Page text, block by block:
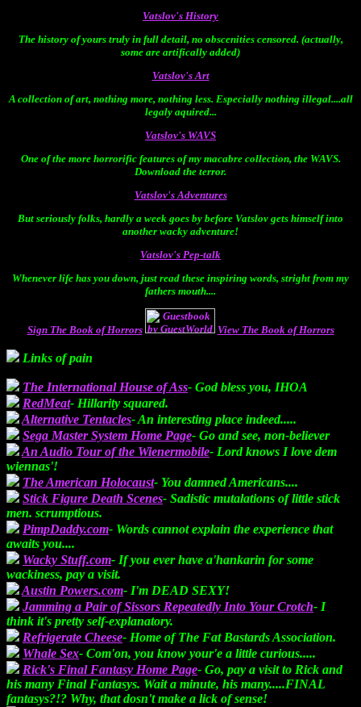
Vatslov's History
The history of yours truly in full detail, no obscenities censored. (actually,
some are artifically added)
Vatslov's Art
A collection of art, nothing more, nothing less. Especially nothing illegal....all
legaly aquired...
Vatslov's WAVS
One of the more horrorific features of my macabre collection, the WAVS.
Download the terror.
Vatslov's Adventures
But seriously folks, hardly a week goes by before Vatslov gets himself into
another wacky adventure!
Vatslov's Pep-talk
Whenever life has you down, just read these inspiring words, stright from my
fathers mouth....
Sign The Book of Horrors View The Book of Horrors
Links of pain
The International House of Ass- God bless you, IHOA
RedMeat- Hillarity squared.
Alternative Tentacles- An interesting place indeed.....
Sega Master System Home Page- Go and see, non-believer
An Audio Tour of the Wienermobile- Lord knows I love dem
wiennas'!
The American Holocaust- You damned Americans....
Stick Figure Death Scenes- Sadistic mutalations of little stick
men. scrumptious.
PimpDaddy.com- Words cannot explain the experience that
awaits you....
Wacky Stuff.com- If you ever have a'hankarin for some
wackiness, pay a visit.
Austin Powers.com- I'm DEAD SEXY!
Jamming a Pair of Sissors Repeatedly Into Your Crotch- I
think it's pretty self-explanatory.
Refrigerate Cheese- Home of The Fat Bastards Association.
Whale Sex- Com'on, you know your'e a little curious.....
Rick's Final Fantasy Home Page- Go, pay a visit to Rick and
his many Final Fantasys. Wait a minute, his many.....FINAL
fantasys?!? Why, that dosn't make a lick of sense!